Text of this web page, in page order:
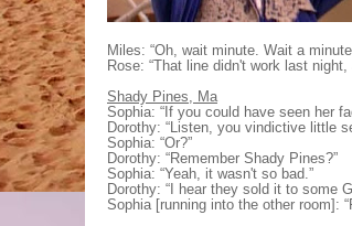
Miles: “Oh, wait minute. Wait a
Rose: “That line didn't work last
Shady Pines, Ma
Sophia: “If you could have seen her
Dorothy: “Listen, you vindictive little
Sophia: “Or?”
Dorothy: “Remember Shady Pines?”
Sophia: “Yeah, it wasn't so bad.”
Dorothy: “I hear they sold it to some
Sophia [running into the other room]: